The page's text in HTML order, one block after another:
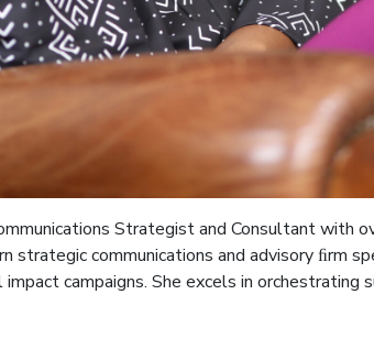
Strategist and Consultant with
strategic communications and advisory ﬁrm
campaigns. She excels in